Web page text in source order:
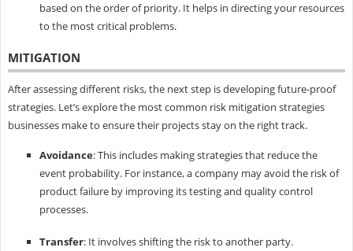
based on the order of priority. It helps in directing your resources
to the most critical problems.
MITIGATION
After assessing different risks, the next step is developing future-proof
strategies. Let’s explore the most common risk mitigation strategies
businesses make to ensure their projects stay on the right track.
Avoidance: This includes making strategies that reduce the
event probability. For instance, a company may avoid the risk of
product failure by improving its testing and quality control
processes.
Transfer: It involves shifting the risk to another party.